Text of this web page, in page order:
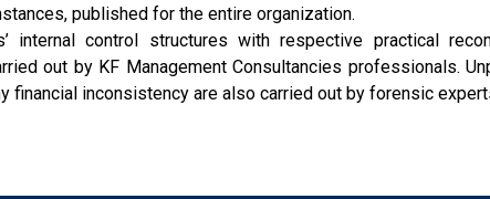
published for the entire organization.
internal control structures with respective practical
out by KF Management Consultancies professionals.
financial inconsistency are also carried out by forensic